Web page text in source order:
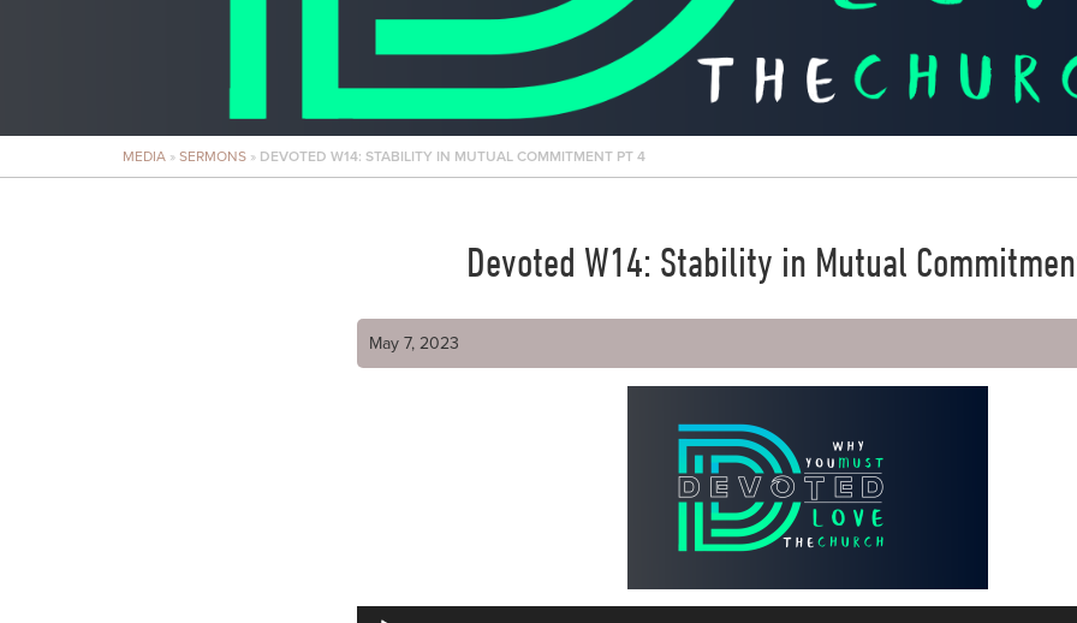
MEDIA » SERMONS » DEVOTED W14: STABILITY IN MUTUAL COMMITMENT PT 4
Devoted W14: Stability in Mutual
May 7, 2023